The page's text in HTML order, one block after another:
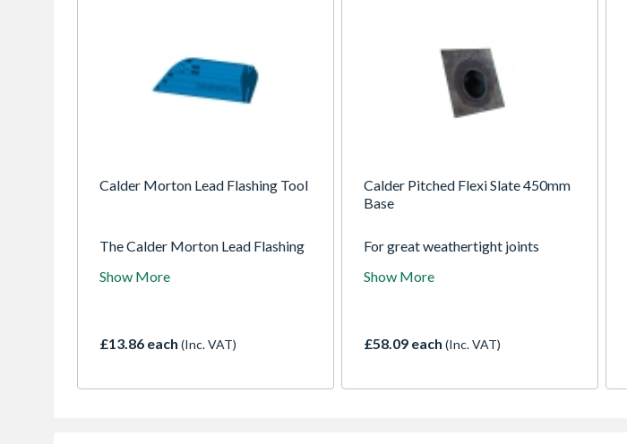
Calder Morton Lead Flashing Tool
The Calder Morton Lead Flashing
effectively for the best
requirement set out by the LSA
Show More
£13.86 each (Inc. VAT)
Calder Pitched Flexi Slate 450mm
Base
For great weathertight joints
penetrate tiles, slated and built-up
Show More
£58.09 each (Inc. VAT)